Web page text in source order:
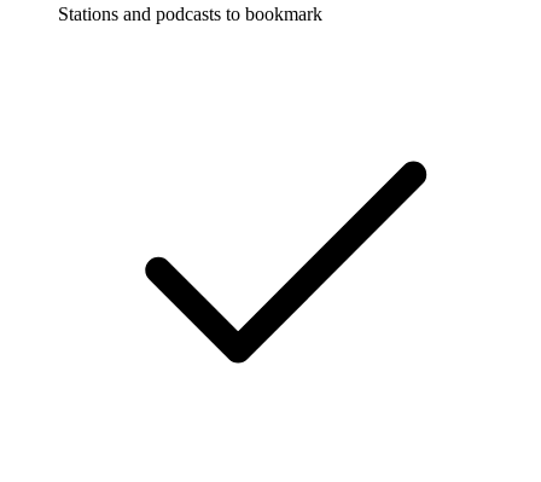
Stations and podcasts to bookmark